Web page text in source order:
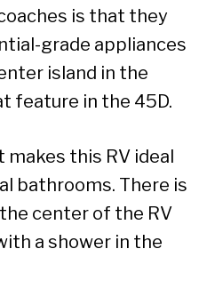
is that they
grade appliances
island in the
feature in the 45D.
this RV ideal
bathrooms. There is
center of the RV
a shower in the